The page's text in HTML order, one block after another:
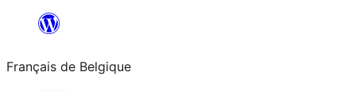
contenu
Français de Belgique